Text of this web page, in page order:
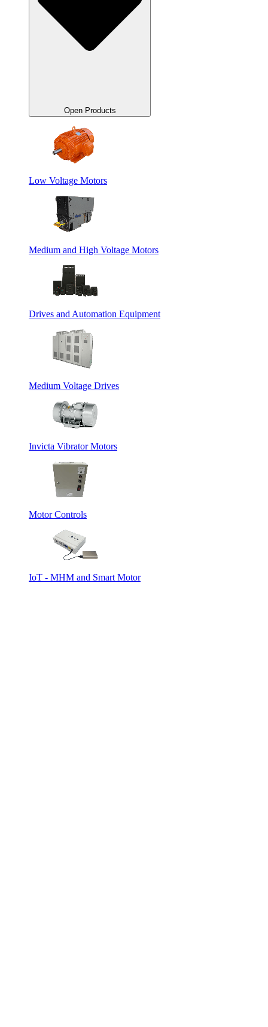
Open Products
Low Voltage Motors
Medium and High Voltage Motors
Drives and Automation Equipment
Medium Voltage Drives
Invicta Vibrator Motors
Motor Controls
IoT - MHM and Smart Motor